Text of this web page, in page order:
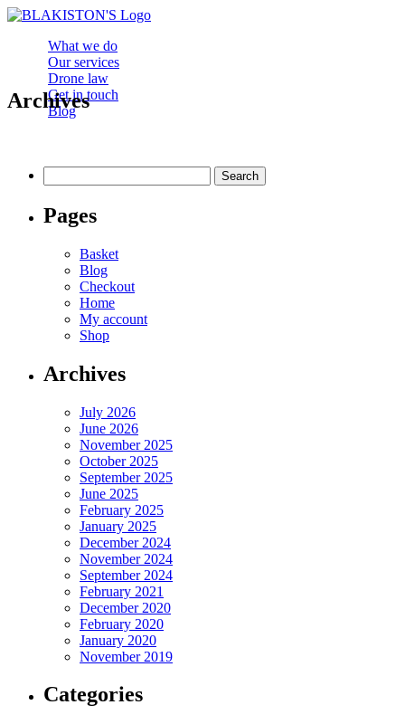
What we do
Our services
Drone law
Get in touch
Blog
Archives
for:
Pages
Basket
Blog
Checkout
Home
My account
Shop
Archives
July 2026
June 2026
November 2025
October 2025
September 2025
June 2025
February 2025
January 2025
December 2024
November 2024
September 2024
February 2021
December 2020
February 2020
January 2020
November 2019
Categories